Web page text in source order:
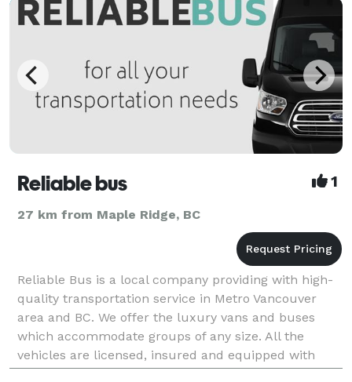
Reliable bus 1
27 km from Maple Ridge, BC
Reliable Bus is a local company providing with high-
quality transportation service in Metro Vancouver
area and BC. We offer the luxury vans and buses
which accommodate groups of any size. All the
vehicles are licensed, insured and equipped with
free Wi-Fi. The cars are operated by experienced driv